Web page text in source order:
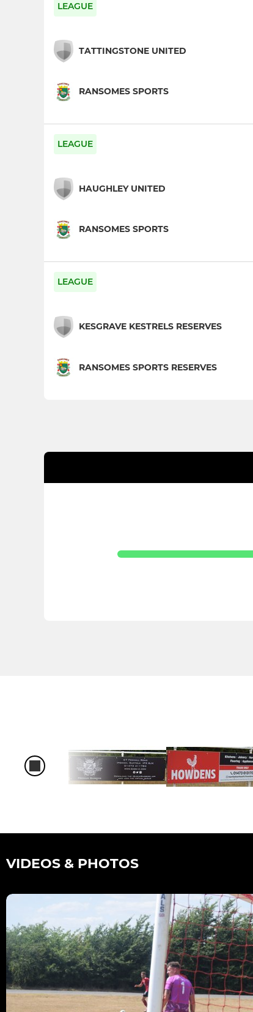
LEAGUE
TATTINGSTONE UNITED
RANSOMES SPORTS
LEAGUE
HAUGHLEY UNITED
RANSOMES SPORTS
LEAGUE
KESGRAVE KESTRELS RESERVES
RANSOMES SPORTS RESERVES
VIDEOS & PHOTOS